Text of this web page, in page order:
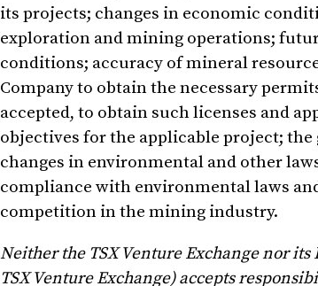
its projects; changes in economic
exploration and mining operations;
conditions; accuracy of mineral
Company to obtain the necessary
accepted, to obtain such licenses and
objectives for the applicable project;
changes in environmental and other
compliance with environmental laws
competition in the mining industry.
Neither the TSX Venture Exchange nor
TSX Venture Exchange) accepts